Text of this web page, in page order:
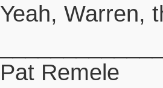
Yeah, Warren,
Pat Remele